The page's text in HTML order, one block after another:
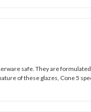
safe. They are
of these glazes, Cone 5